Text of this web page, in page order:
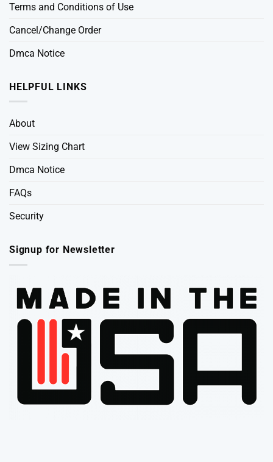
Terms and Conditions of Use
Cancel/Change Order
Dmca Notice
HELPFUL LINKS
About
View Sizing Chart
Dmca Notice
FAQs
Security
Signup for Newsletter